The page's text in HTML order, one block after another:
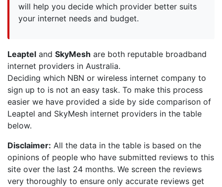
will help you decide which provider better suits
your internet needs and budget.
Leaptel and SkyMesh are both reputable broadband
internet providers in Australia.
Deciding which NBN or wireless internet company to
sign up to is not an easy task. To make this process
easier we have provided a side by side comparison of
Leaptel and SkyMesh internet providers in the table
below.
Disclaimer: All the data in the table is based on the
opinions of people who have submitted reviews to this
site over the last 24 months. We screen the reviews
very thoroughly to ensure only accurate reviews get